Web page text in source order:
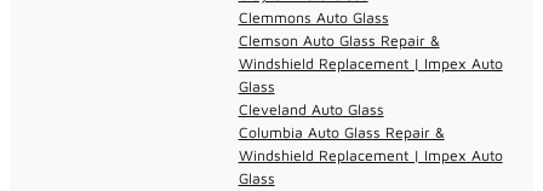
Clemmons Auto Glass
Clemson Auto Glass Repair &
Windshield Replacement | Impex Auto
Glass
Cleveland Auto Glass
Columbia Auto Glass Repair &
Windshield Replacement | Impex Auto
Glass